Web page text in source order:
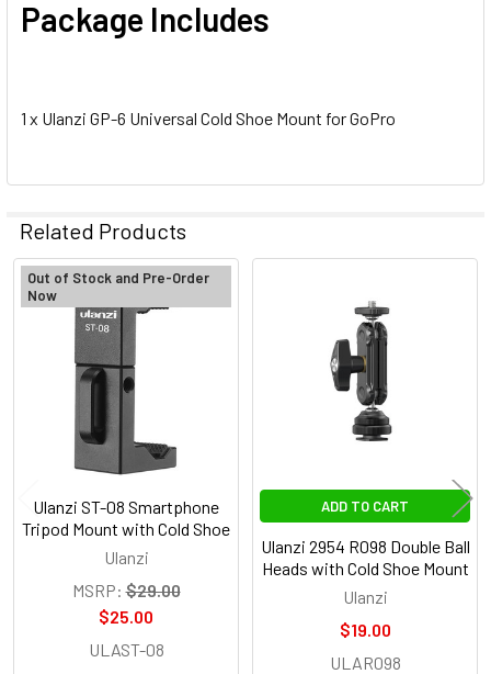
Package Includes
1 x Ulanzi GP-6 Universal Cold Shoe Mount for GoPro
Related Products
Related
Products
Out of Stock and Pre-Order
Now
Ulanzi ST-08 Smartphone
Tripod Mount with Cold Shoe
Ulanzi
MSRP: $29.00
$25.00
ULAST-08
ADD TO CART
Ulanzi 2954 R098 Double Ball
Heads with Cold Shoe Mount
Ulanzi
$19.00
ULAR098